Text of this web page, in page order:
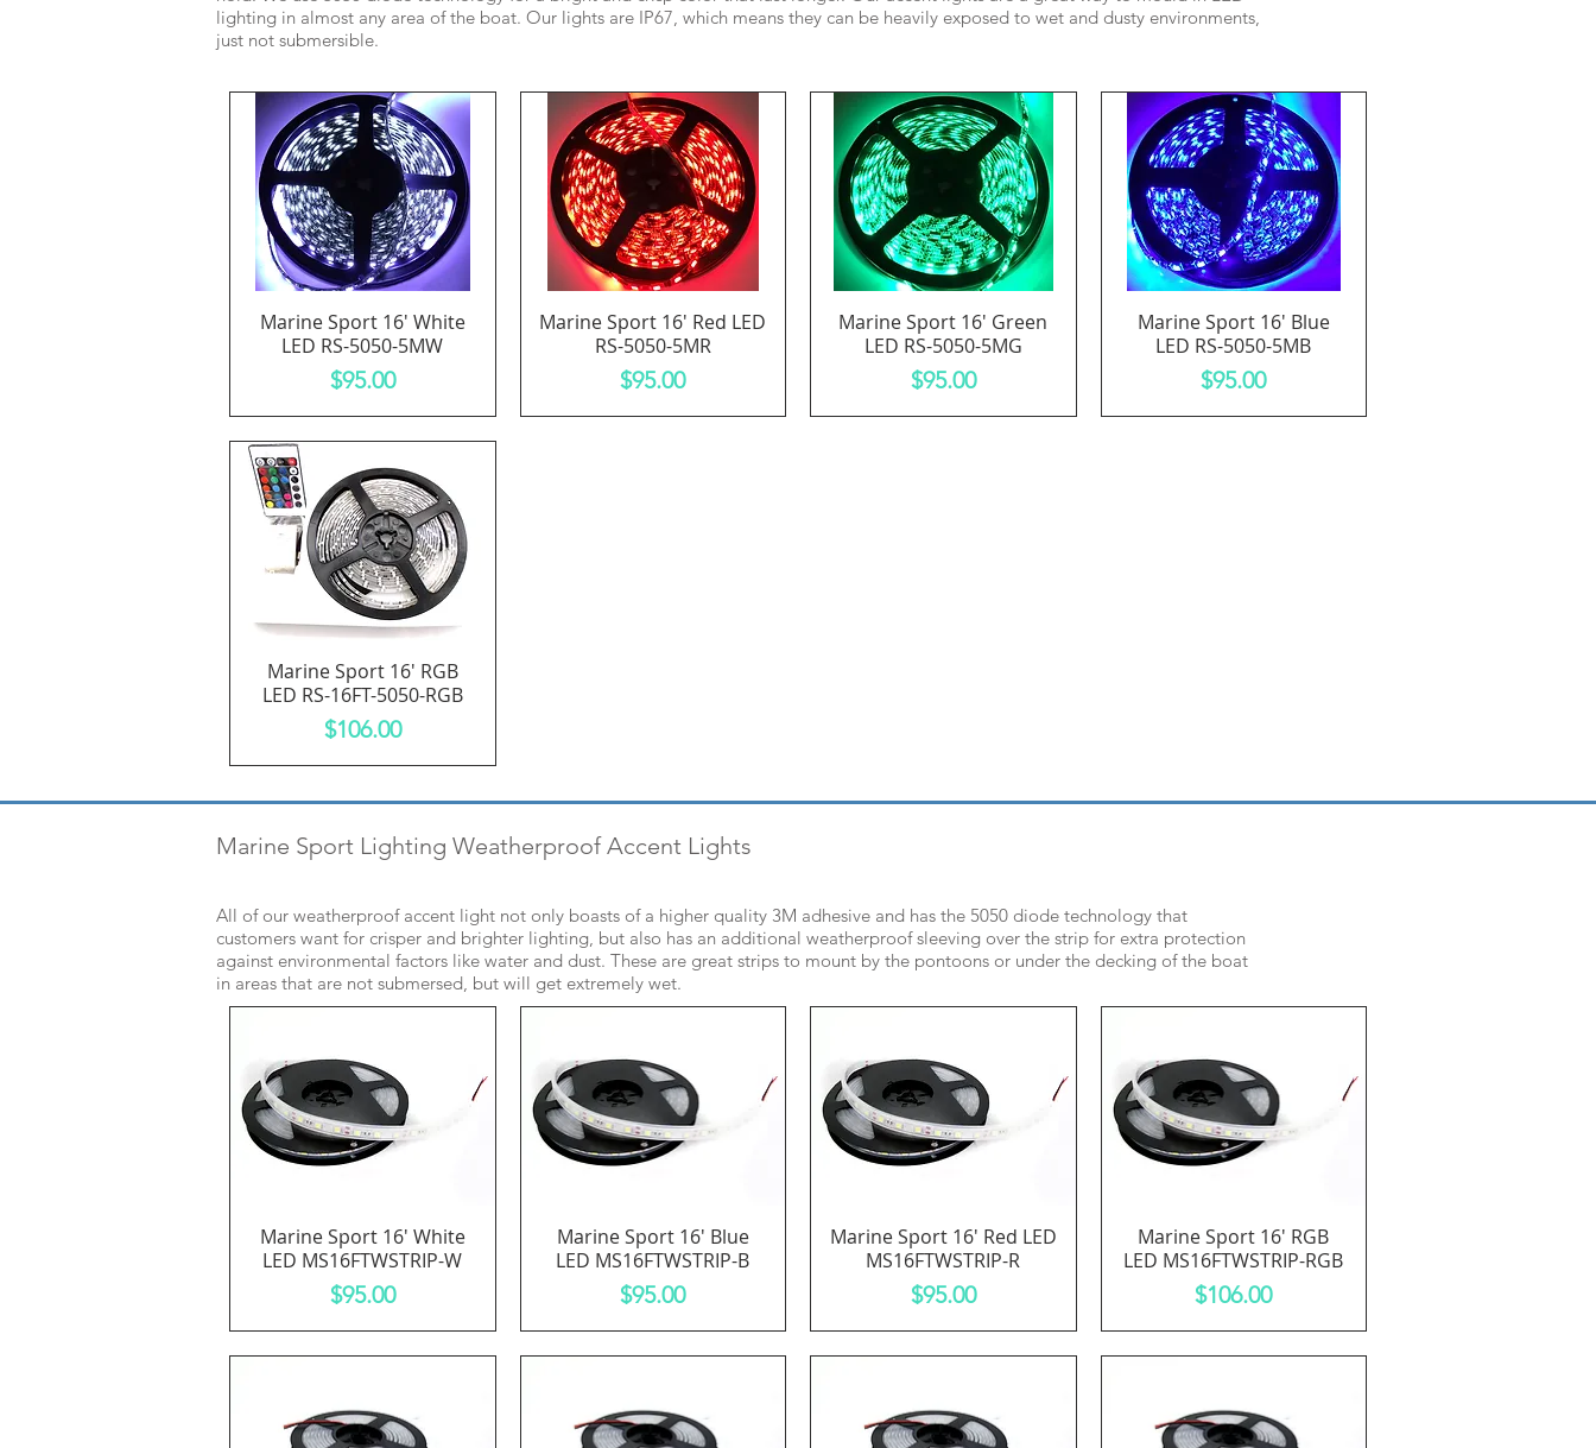
lighting in almost any area of the boat. Our lights are IP67, which means they can be heavily exposed to wet and dusty environments,
just not submersible.
Quick View
Marine Sport 16' White
LED RS-5050-5MW
Price
$95.00
Quick View
Marine Sport 16' Red LED
RS-5050-5MR
Price
$95.00
Quick View
Marine Sport 16' Green
LED RS-5050-5MG
Price
$95.00
Quick View
Marine Sport 16' Blue
LED RS-5050-5MB
Price
$95.00
Quick View
Marine Sport 16' RGB
LED RS-16FT-5050-RGB
Price
$106.00
Marine Sport Lighting Weatherproof Accent Lights
All of our weatherproof accent light not only boasts of a higher quality 3M adhesive and has the 5050 diode technology that
customers want for crisper and brighter lighting, but also has an additional weatherproof sleeving over the strip for extra protection
against environmental factors like water and dust. These are great strips to mount by the pontoons or under the decking of the boat
in areas that are not submersed, but will get extremely wet.
Quick View
Marine Sport 16' White
LED MS16FTWSTRIP-W
Price
$95.00
Quick View
Marine Sport 16' Blue
LED MS16FTWSTRIP-B
Price
$95.00
Quick View
Marine Sport 16' Red LED
MS16FTWSTRIP-R
Price
$95.00
Quick View
Marine Sport 16' RGB
LED MS16FTWSTRIP-RGB
Price
$106.00